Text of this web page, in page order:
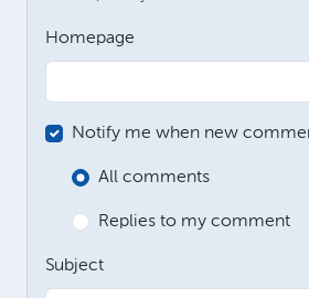
Homepage
Notify me when new
All comments
Replies to my comment
Subject